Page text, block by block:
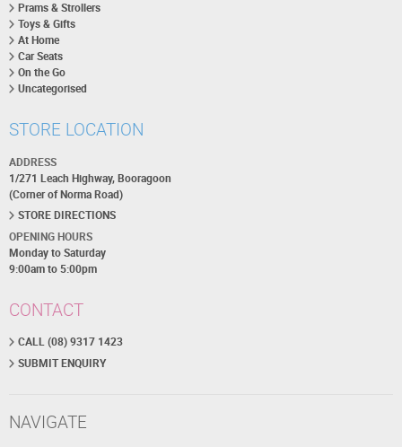
Prams & Strollers
Toys & Gifts
At Home
Car Seats
On the Go
Uncategorised
STORE LOCATION
ADDRESS
1/271 Leach Highway, Booragoon
(Corner of Norma Road)
STORE DIRECTIONS
OPENING HOURS
Monday to Saturday
9:00am to 5:00pm
CONTACT
CALL (08) 9317 1423
SUBMIT ENQUIRY
NAVIGATE